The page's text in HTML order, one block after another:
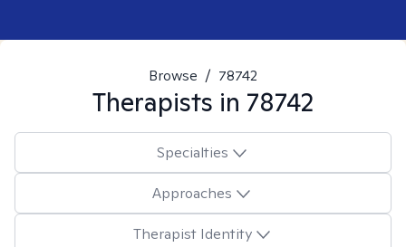
Browse / 78742
Therapists in 78742
Specialties
Approaches
Therapist Identity